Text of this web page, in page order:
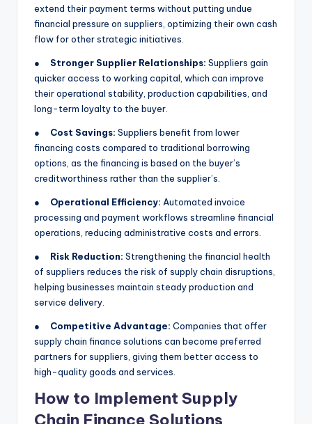
extend their payment terms without putting undue
financial pressure on suppliers, optimizing their own cash
flow for other strategic initiatives.
● Stronger Supplier Relationships: Suppliers gain
quicker access to working capital, which can improve
their operational stability, production capabilities, and
long-term loyalty to the buyer.
● Cost Savings: Suppliers benefit from lower
financing costs compared to traditional borrowing
options, as the financing is based on the buyer’s
creditworthiness rather than the supplier’s.
● Operational Efficiency: Automated invoice
processing and payment workflows streamline financial
operations, reducing administrative costs and errors.
● Risk Reduction: Strengthening the financial health
of suppliers reduces the risk of supply chain disruptions,
helping businesses maintain steady production and
service delivery.
● Competitive Advantage: Companies that offer
supply chain finance solutions can become preferred
partners for suppliers, giving them better access to
high-quality goods and services.
How to Implement Supply
Chain Finance Solutions